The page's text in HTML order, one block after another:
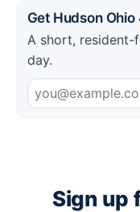
Get Hudson Ohio
A short, resident-
day.
Sign up